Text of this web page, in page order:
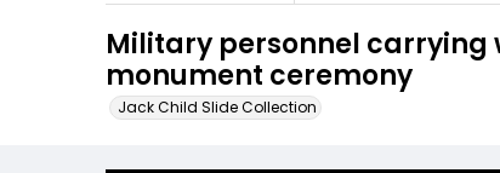
Military personnel carrying
monument ceremony
Jack Child Slide Collection